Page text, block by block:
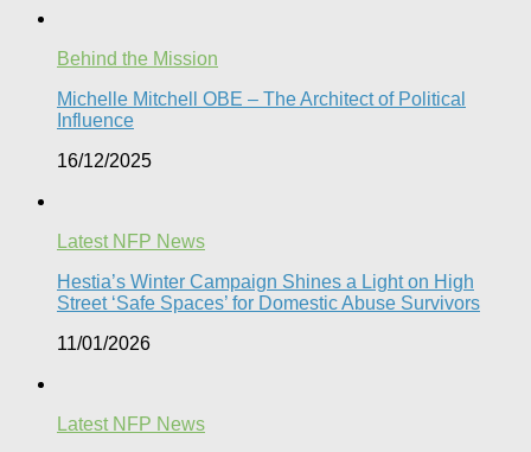
Behind the Mission
Michelle Mitchell OBE – The Architect of Political
Influence
16/12/2025
Latest NFP News
Hestia’s Winter Campaign Shines a Light on High
Street ‘Safe Spaces’ for Domestic Abuse Survivors​
11/01/2026
Latest NFP News